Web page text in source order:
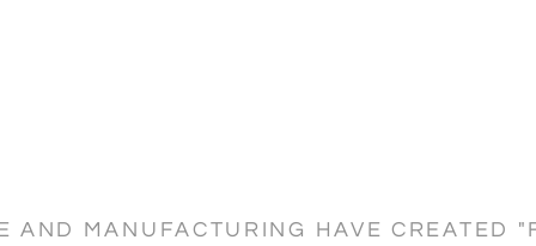
AND MANUFACTURING HAVE CREATED